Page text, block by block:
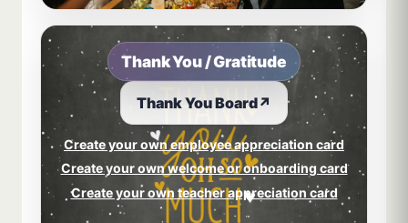
Thank You / Gratitude
Thank You Board↗
Create your own employee appreciation card
Create your own welcome or onboarding card
Create your own teacher appreciation card